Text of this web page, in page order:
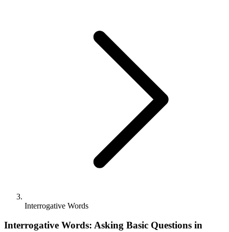
Interrogative Words
Interrogative Words: Asking Basic Questions in